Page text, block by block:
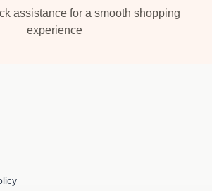
assistance for a smooth shopping
experience